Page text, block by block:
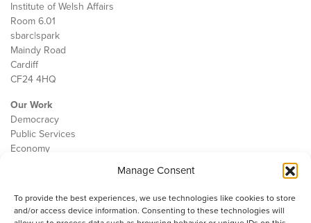
Manage Consent
To provide the best experiences, we use technologies like cookies to store
and/or access device information. Consenting to these technologies will
Institute of Welsh Affairs
Room 6.01
sbarc|spark
Maindy Road
Cardiff
CF24 4HQ
Our Work
Democracy
Public Services
Economy
Contact
Cookie Policy